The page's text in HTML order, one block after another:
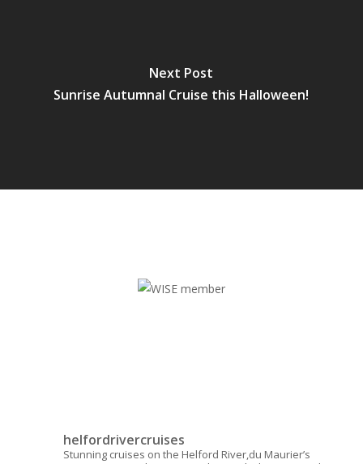
Next Post
Sunrise Autumnal Cruise this Halloween!
helfordrivercruises
Stunning cruises on the Helford River,du Maurier’s